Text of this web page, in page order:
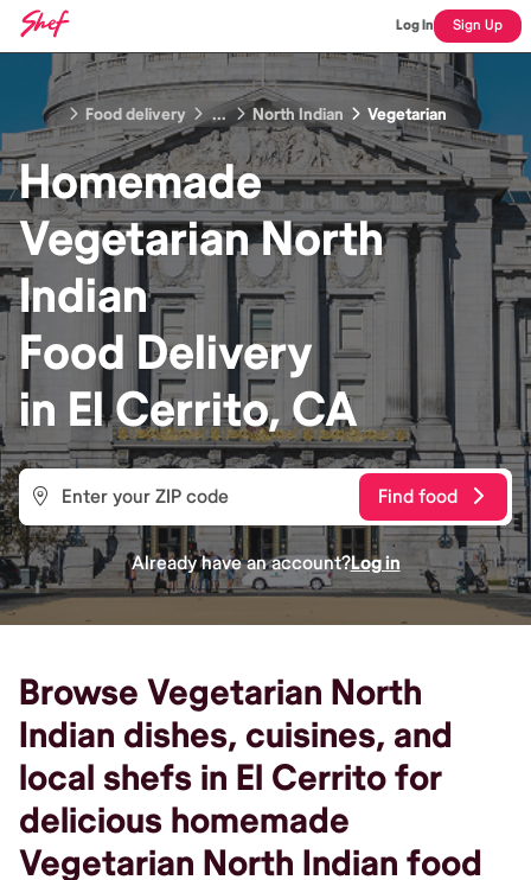
Log In Sign Up
Food delivery ... North Indian Vegetarian
Homemade
Vegetarian North
Indian
Food Delivery
in El Cerrito, CA
Find food
Already have an account?Log in
Browse Vegetarian North
Indian dishes, cuisines, and
local shefs in El Cerrito for
delicious homemade
Vegetarian North Indian food